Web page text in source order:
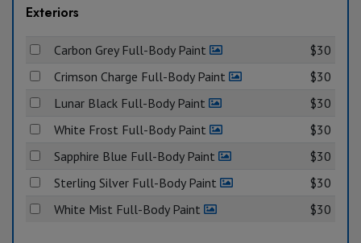
Exteriors
Carbon Grey Full-Body Paint
$30
Crimson Charge Full-Body Paint
$30
Lunar Black Full-Body Paint
$30
White Frost Full-Body Paint
$30
Sapphire Blue Full-Body Paint
$30
Sterling Silver Full-Body Paint
$30
White Mist Full-Body Paint
$30